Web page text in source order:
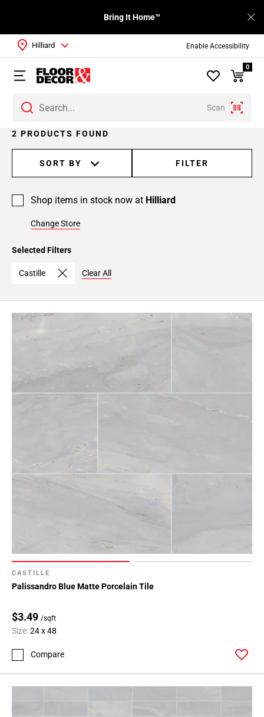
Enable Accessibility
Bring It Home™
Scan
Hilliard
0
2 PRODUCTS FOUND
SORT BY FILTER
Shop items in stock now at Hilliard
Change Store
Selected Filters
Castille Clear All
CASTILLE
Palissandro Blue Matte Porcelain Tile
$3.49 /sqft
Size:24 x 48
Compare